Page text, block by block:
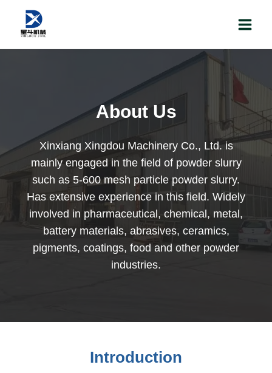
About Us
Xinxiang Xingdou Machinery Co., Ltd. is
mainly engaged in the field of powder slurry
such as 5-600 mesh particle powder slurry.
Has extensive experience in this field. Widely
involved in pharmaceutical, chemical, metal,
battery materials, abrasives, ceramics,
pigments, coatings, food and other powder
industries.
Introduction